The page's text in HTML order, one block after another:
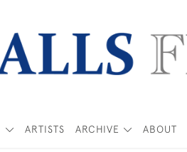
ARTISTS ARCHIVE ABOUT